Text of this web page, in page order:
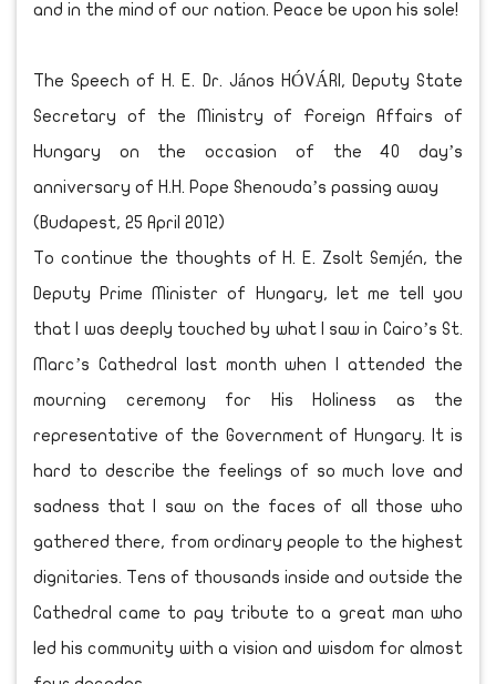
and in the mind of our nation. Peace be upon his sole!
The Speech of H. E. Dr. János HÓVÁRI, Deputy State
Secretary of the Ministry of Foreign Affairs of
Hungary on the occasion of the 40 day’s
anniversary of H.H. Pope Shenouda’s passing away
(Budapest, 25 April 2012)
To continue the thoughts of H. E. Zsolt Semjén, the
Deputy Prime Minister of Hungary, let me tell you
that I was deeply touched by what I saw in Cairo’s St.
Marc’s Cathedral last month when I attended the
mourning ceremony for His Holiness as the
representative of the Government of Hungary. It is
hard to describe the feelings of so much love and
sadness that I saw on the faces of all those who
gathered there, from ordinary people to the highest
dignitaries. Tens of thousands inside and outside the
Cathedral came to pay tribute to a great man who
led his community with a vision and wisdom for almost